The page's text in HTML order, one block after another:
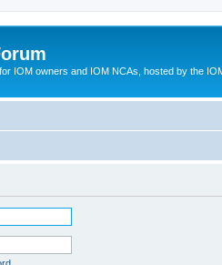
IOM owners and IOM NCAs, hosted by the